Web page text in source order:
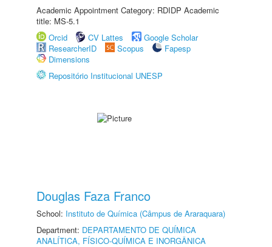
Academic Appointment Category: RDIDP Academic
title: MS-5.1
Orcid
CV Lattes
Google Scholar
ResearcherID
Scopus
Fapesp
Dimensions
Repositório Institucional UNESP
Douglas Faza Franco
School: Instituto de Química (Câmpus de Araraquara)
Department: DEPARTAMENTO DE QUÍMICA
ANALÍTICA, FÍSICO-QUÍMICA E INORGÂNICA